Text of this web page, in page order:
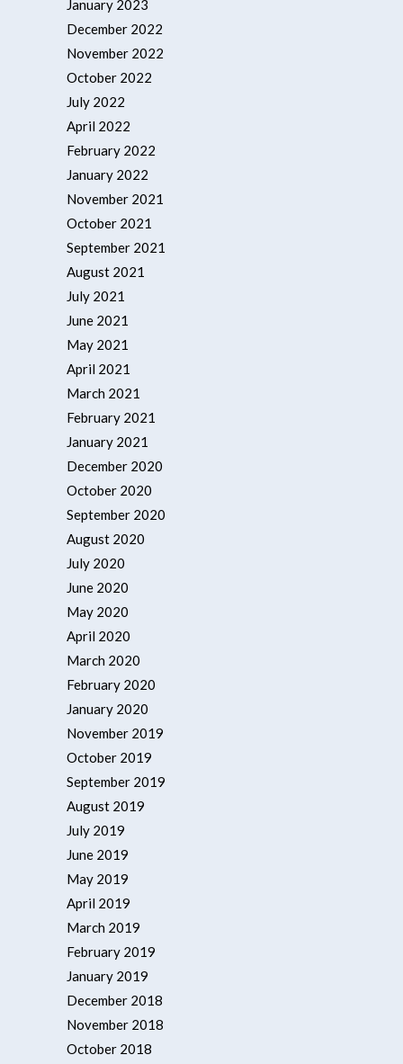
January 2023
December 2022
November 2022
October 2022
July 2022
April 2022
February 2022
January 2022
November 2021
October 2021
September 2021
August 2021
July 2021
June 2021
May 2021
April 2021
March 2021
February 2021
January 2021
December 2020
October 2020
September 2020
August 2020
July 2020
June 2020
May 2020
April 2020
March 2020
February 2020
January 2020
November 2019
October 2019
September 2019
August 2019
July 2019
June 2019
May 2019
April 2019
March 2019
February 2019
January 2019
December 2018
November 2018
October 2018